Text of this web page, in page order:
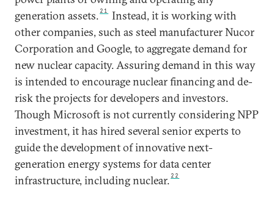
generation assets. 21
Instead, it is working with
other companies, such as steel manufacturer Nucor
Corporation and Google, to aggregate demand for
new nuclear capacity. Assuring demand in this way
is intended to encourage nuclear financing and de-
risk the projects for developers and investors.
Though Microsoft is not currently considering NPP
investment, it has hired several senior experts to
guide the development of innovative next-
generation energy systems for data center
infrastructure, including nuclear. 22